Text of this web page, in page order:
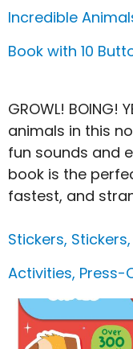
Incredible
Book with 10
GROWL! BOING!
animals in this
fun sounds and
book is the
fastest, and
Stickers,
Activities, Press-